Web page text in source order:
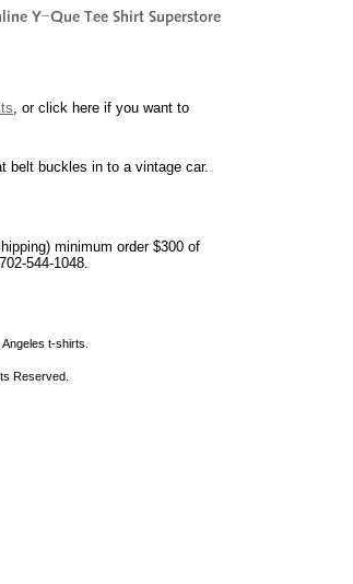
, or click here if you want to
belt buckles in to a vintage car.
minimum order $300 of
544-1048.
t-shirts.
Reserved.